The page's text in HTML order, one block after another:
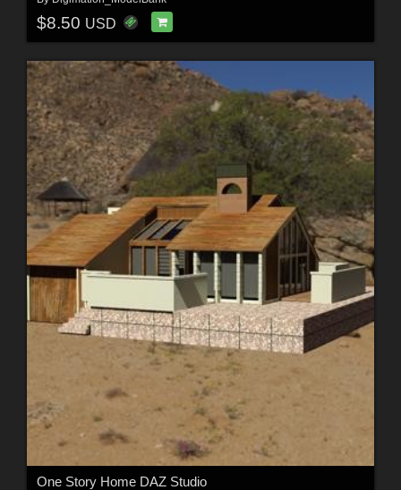
$8.50 USD
One Story Home DAZ Studio